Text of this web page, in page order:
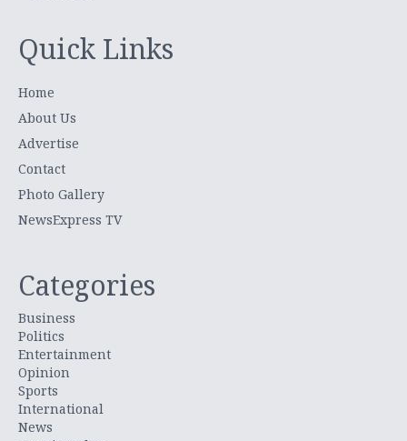
Quick Links
Home
About Us
Advertise
Contact
Photo Gallery
NewsExpress TV
Categories
Business
Politics
Entertainment
Opinion
Sports
International
News